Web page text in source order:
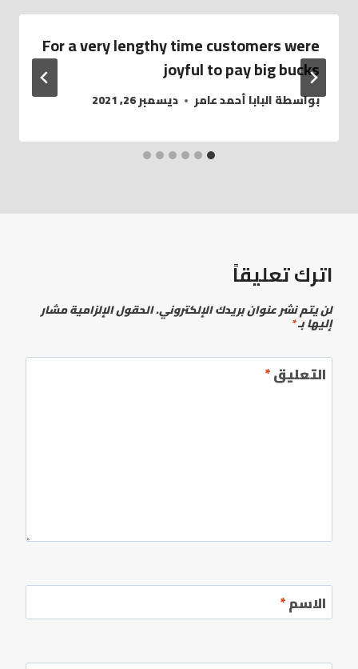
For a very lengthy time customers were
joyful to pay big bucks
بواسطةالبابا أحمد عامر ديسمبر 26, 2021
اترك تعليقاً
لن يتم نشر عنوان بريدك الإلكتروني.الحقول الإلزامية مشار
إليها بـ*
التعليق*
الاسم*